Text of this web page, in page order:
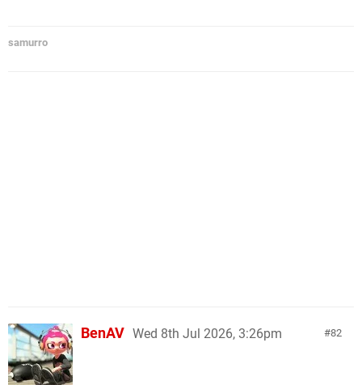
samurro
82
BenAV Wed 8th Jul 2026, 3:26pm